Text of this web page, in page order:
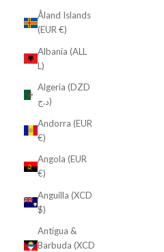
Åland Islands
(EUR €)
Albania (ALL
L)
Algeria (DZD
د.ج)
Andorra (EUR
€)
Angola (EUR
€)
Anguilla (XCD
$)
Antigua &
Barbuda (XCD